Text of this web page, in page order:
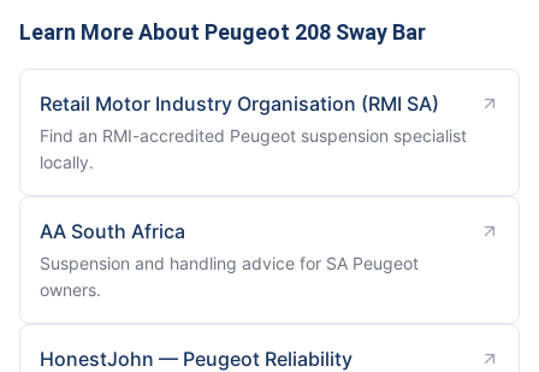
Learn More About Peugeot 208 Sway Bar
Retail Motor Industry Organisation (RMI SA)
Find an RMI-accredited Peugeot suspension specialist
locally.
AA South Africa
Suspension and handling advice for SA Peugeot
owners.
HonestJohn — Peugeot Reliability